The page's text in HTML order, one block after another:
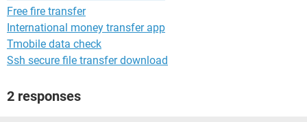
Free fire transfer
International money transfer app
Tmobile data check
Ssh secure file transfer download
2 responses